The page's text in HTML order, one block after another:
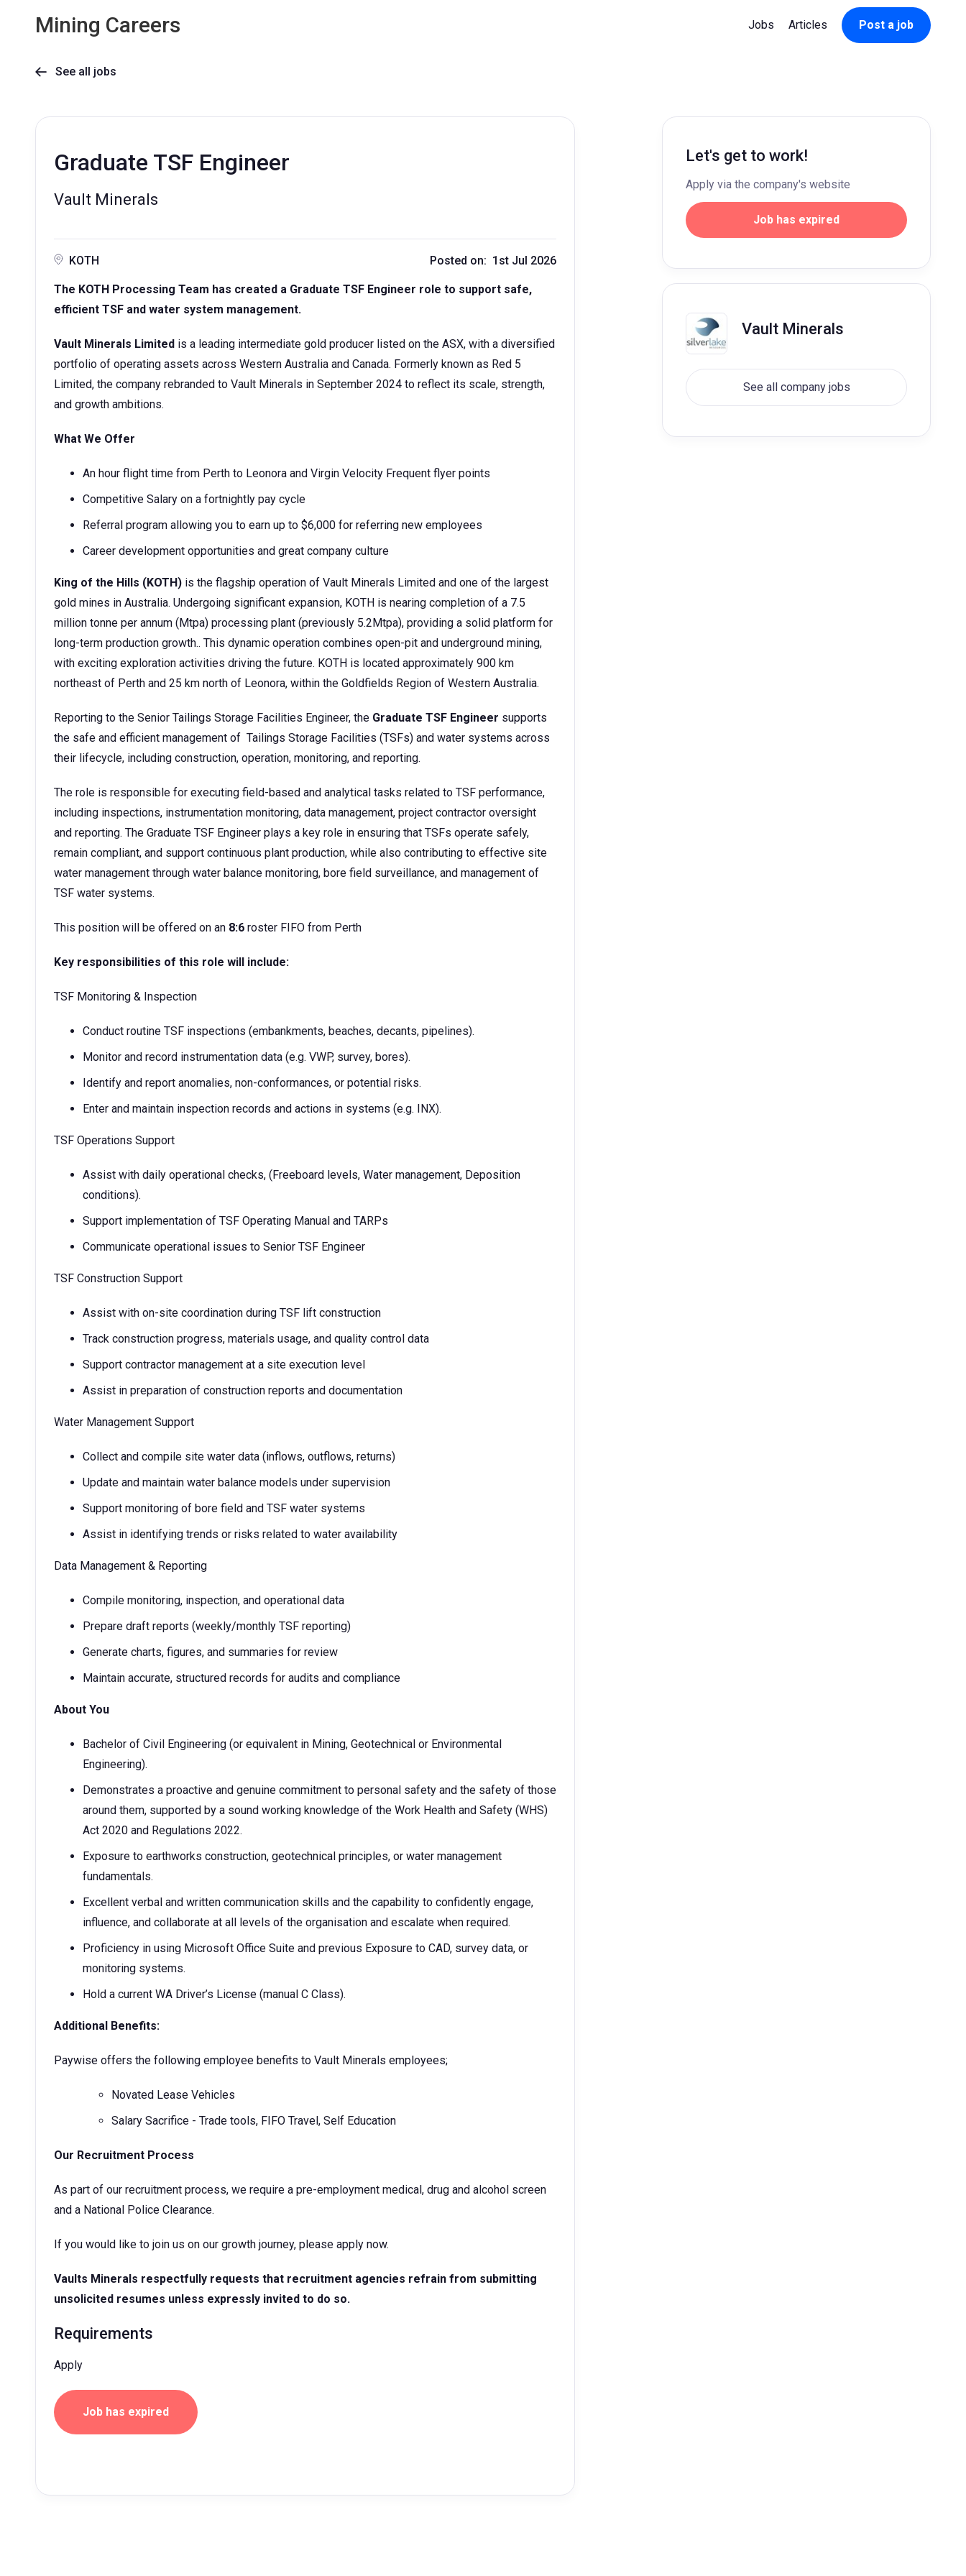
Mining Careers Jobs Articles Post a job
 See all jobs
Graduate TSF Engineer
Vault Minerals
KOTH Posted on: 1st Jul 2026
The KOTH Processing Team has created a Graduate TSF Engineer role to support safe,
efficient TSF and water system management.
Vault Minerals Limited is a leading intermediate gold producer listed on the ASX, with a diversified
portfolio of operating assets across Western Australia and Canada. Formerly known as Red 5
Limited, the company rebranded to Vault Minerals in September 2024 to reflect its scale, strength,
and growth ambitions.
What We Offer
An hour flight time from Perth to Leonora and Virgin Velocity Frequent flyer points
Competitive Salary on a fortnightly pay cycle
Referral program allowing you to earn up to $6,000 for referring new employees
Career development opportunities and great company culture
King of the Hills (KOTH) is the flagship operation of Vault Minerals Limited and one of the largest
gold mines in Australia. Undergoing significant expansion, KOTH is nearing completion of a 7.5
million tonne per annum (Mtpa) processing plant (previously 5.2Mtpa), providing a solid platform for
long-term production growth.. This dynamic operation combines open-pit and underground mining,
with exciting exploration activities driving the future. KOTH is located approximately 900 km
northeast of Perth and 25 km north of Leonora, within the Goldfields Region of Western Australia.
Reporting to the Senior Tailings Storage Facilities Engineer, the Graduate TSF Engineer supports
the safe and efficient management of Tailings Storage Facilities (TSFs) and water systems across
their lifecycle, including construction, operation, monitoring, and reporting.
The role is responsible for executing field-based and analytical tasks related to TSF performance,
including inspections, instrumentation monitoring, data management, project contractor oversight
and reporting. The Graduate TSF Engineer plays a key role in ensuring that TSFs operate safely,
remain compliant, and support continuous plant production, while also contributing to effective site
water management through water balance monitoring, bore field surveillance, and management of
TSF water systems.
This position will be offered on an 8:6 roster FIFO from Perth
Key responsibilities of this role will include:
TSF Monitoring & Inspection
Conduct routine TSF inspections (embankments, beaches, decants, pipelines).
Monitor and record instrumentation data (e.g. VWP, survey, bores).
Identify and report anomalies, non-conformances, or potential risks.
Enter and maintain inspection records and actions in systems (e.g. INX).
TSF Operations Support
Assist with daily operational checks, (Freeboard levels, Water management, Deposition
conditions).
Support implementation of TSF Operating Manual and TARPs
Communicate operational issues to Senior TSF Engineer
TSF Construction Support
Assist with on-site coordination during TSF lift construction
Track construction progress, materials usage, and quality control data
Support contractor management at a site execution level
Assist in preparation of construction reports and documentation
Water Management Support
Collect and compile site water data (inflows, outflows, returns)
Update and maintain water balance models under supervision
Support monitoring of bore field and TSF water systems
Assist in identifying trends or risks related to water availability
Data Management & Reporting
Compile monitoring, inspection, and operational data
Prepare draft reports (weekly/monthly TSF reporting)
Generate charts, figures, and summaries for review
Maintain accurate, structured records for audits and compliance
About You
Bachelor of Civil Engineering (or equivalent in Mining, Geotechnical or Environmental
Engineering).
Demonstrates a proactive and genuine commitment to personal safety and the safety of those
around them, supported by a sound working knowledge of the Work Health and Safety (WHS)
Act 2020 and Regulations 2022.
Exposure to earthworks construction, geotechnical principles, or water management
fundamentals.
Excellent verbal and written communication skills and the capability to confidently engage,
influence, and collaborate at all levels of the organisation and escalate when required.
Proficiency in using Microsoft Office Suite and previous Exposure to CAD, survey data, or
monitoring systems.
Hold a current WA Driver’s License (manual C Class).
Additional Benefits:
Paywise offers the following employee benefits to Vault Minerals employees;
Novated Lease Vehicles
Salary Sacrifice - Trade tools, FIFO Travel, Self Education
Our Recruitment Process
As part of our recruitment process, we require a pre-employment medical, drug and alcohol screen
and a National Police Clearance.
If you would like to join us on our growth journey, please apply now.
Vaults Minerals respectfully requests that recruitment agencies refrain from submitting
unsolicited resumes unless expressly invited to do so.
Requirements
Apply
Job has expired
Let's get to work!
Apply via the company's website
Job has expired
Vault Minerals
See all company jobs